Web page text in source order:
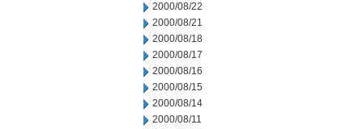
2000/08/22
2000/08/21
2000/08/18
2000/08/17
2000/08/16
2000/08/15
2000/08/14
2000/08/11